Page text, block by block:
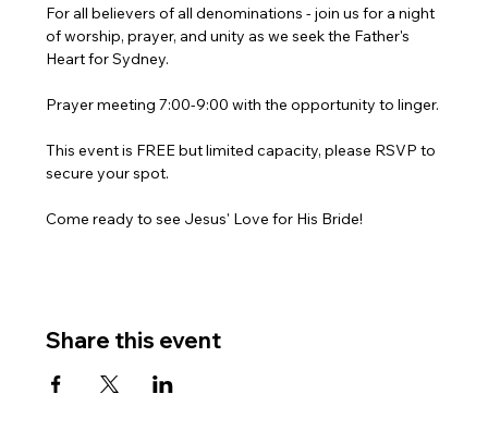
For all believers of all denominations - join us for a night
of worship, prayer, and unity as we seek the Father's
Heart for Sydney.
Prayer meeting 7:00-9:00 with the opportunity to linger.
This event is FREE but limited capacity, please RSVP to
secure your spot.
Come ready to see Jesus' Love for His Bride!
Share this event